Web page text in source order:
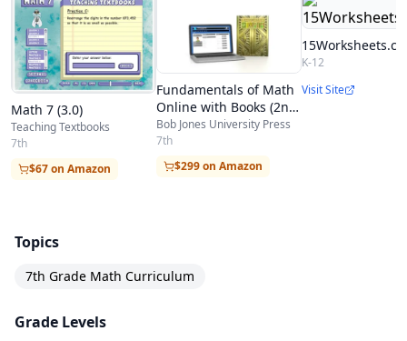
Math 7 (3.0)
Teaching Textbooks
7th
$67 on Amazon
Fundamentals of Math
Online with Books (2nd
ed.)
Bob Jones University Press
7th
$299 on Amazon
K-12
Visit Site
Topics
7th Grade Math Curriculum
Grade Levels